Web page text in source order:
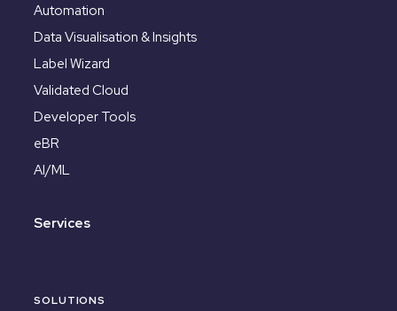
Automation
Data Visualisation & Insights
Label Wizard
Validated Cloud
Developer Tools
eBR
AI/ML
Services
SOLUTIONS